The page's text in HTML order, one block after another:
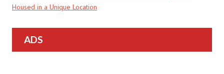
Housed in a Unique Location
ADS